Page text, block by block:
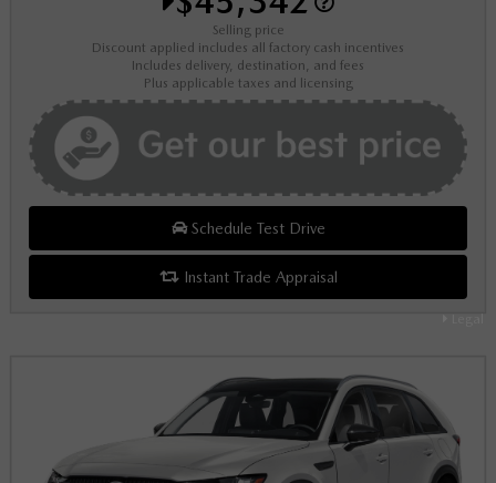
Selling price
Discount applied includes all factory cash incentives
Includes delivery, destination, and fees
Plus applicable taxes and licensing
Schedule Test Drive
Instant Trade Appraisal